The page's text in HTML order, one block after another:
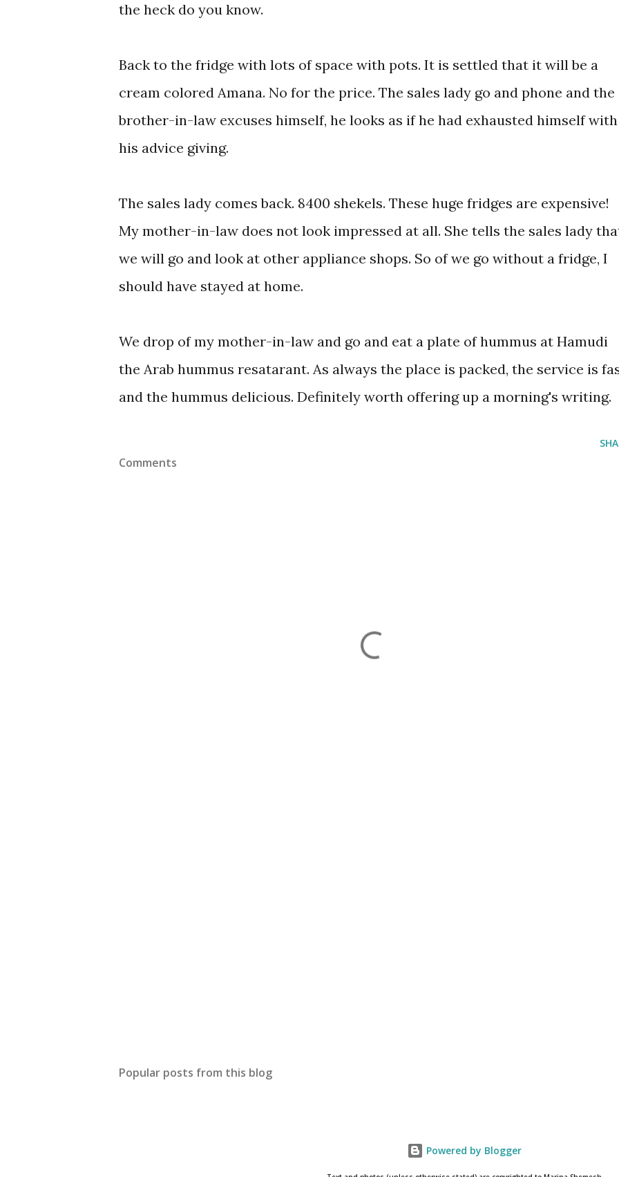
the heck do you know.
Back to the fridge with lots of space with pots. It is settled that it will be a
cream colored Amana. No for the price. The sales lady go and phone and the
brother-in-law excuses himself, he looks as if he had exhausted himself with
his advice giving.
The sales lady comes back. 8400 shekels. These huge fridges are expensive!
My mother-in-law does not look impressed at all. She tells the sales lady
we will go and look at other appliance shops. So of we go without a fridge, I
should have stayed at home.
We drop of my mother-in-law and go and eat a plate of hummus at Hamudi
the Arab hummus resatarant. As always the place is packed, the service is
and the hummus delicious. Definitely worth offering up a morning's writing.
Comments
Popular posts from this blog
Powered by Blogger